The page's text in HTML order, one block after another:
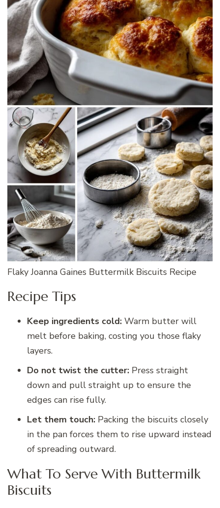
Flaky Joanna Gaines Buttermilk Biscuits Recipe
Recipe Tips
Keep ingredients cold: Warm butter will
melt before baking, costing you those flaky
layers.
Do not twist the cutter: Press straight
down and pull straight up to ensure the
edges can rise fully.
Let them touch: Packing the biscuits closely
in the pan forces them to rise upward instead
of spreading outward.
What To Serve With Buttermilk
Biscuits